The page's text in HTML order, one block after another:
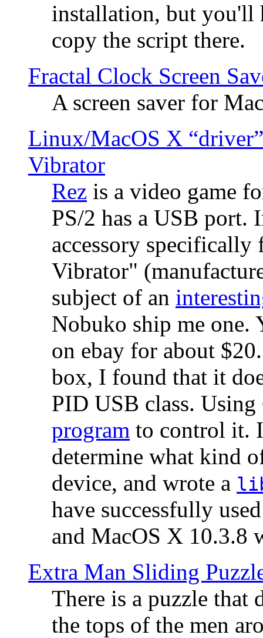
installation, but you'll
copy the script there.
Fractal Clock Screen
A screen saver for
Linux/MacOS X
Vibrator
Rez is a video game
PS/2 has a USB port.
accessory specifically
Vibrator"
subject of an
Nobuko ship me one.
on ebay for about
box, I found that it
PID USB class.
program to control it.
determine what kind
device, and wrote a
have successfully
and MacOS X 10.3.8
Extra Man Sliding
There is a puzzle that
the tops of the men